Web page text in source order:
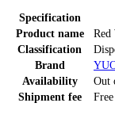
Specification
Product name
Red
Classification
Brand
Availability
Out
Shipment fee